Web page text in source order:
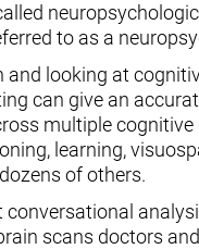
to as a
and looking at
can give an
multiple
learning,
of others.
scans doctors